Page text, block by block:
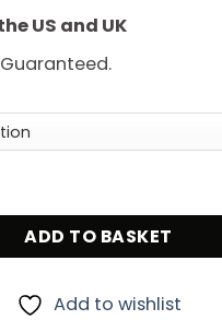
US and UK
1959 Movie Poster
ADD TO BASKET
Add to wishlist